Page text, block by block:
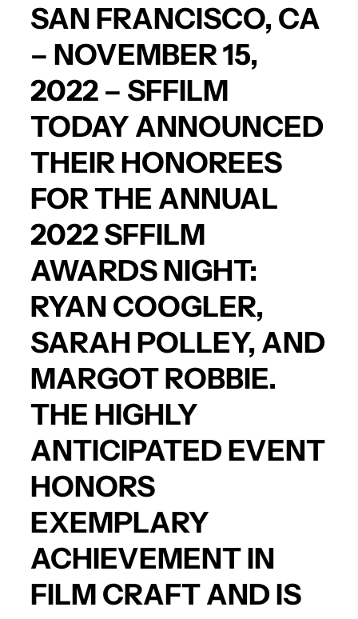
SAN FRANCISCO, CA
– NOVEMBER 15,
2022 – SFFILM
TODAY ANNOUNCED
THEIR HONOREES
FOR THE ANNUAL
2022 SFFILM
AWARDS NIGHT:
RYAN COOGLER,
SARAH POLLEY, AND
MARGOT ROBBIE.
THE HIGHLY
ANTICIPATED EVENT
HONORS
EXEMPLARY
ACHIEVEMENT IN
FILM CRAFT AND IS